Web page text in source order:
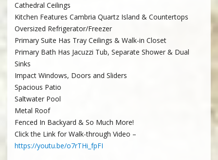
Cathedral Ceilings
Kitchen Features Cambria Quartz Island & Countertops
Oversized Refrigerator/Freezer
Primary Suite Has Tray Ceilings & Walk-in Closet
Primary Bath Has Jacuzzi Tub, Separate Shower & Dual
Sinks
Impact Windows, Doors and Sliders
Spacious Patio
Saltwater Pool
Metal Roof
Fenced In Backyard & So Much More!
Click the Link for Walk-through Video –
https://youtu.be/o7rTHi_fpFI